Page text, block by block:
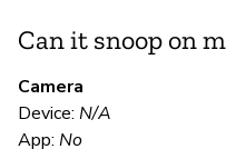
Can it snoop on
Camera
Device: N/A
App: No